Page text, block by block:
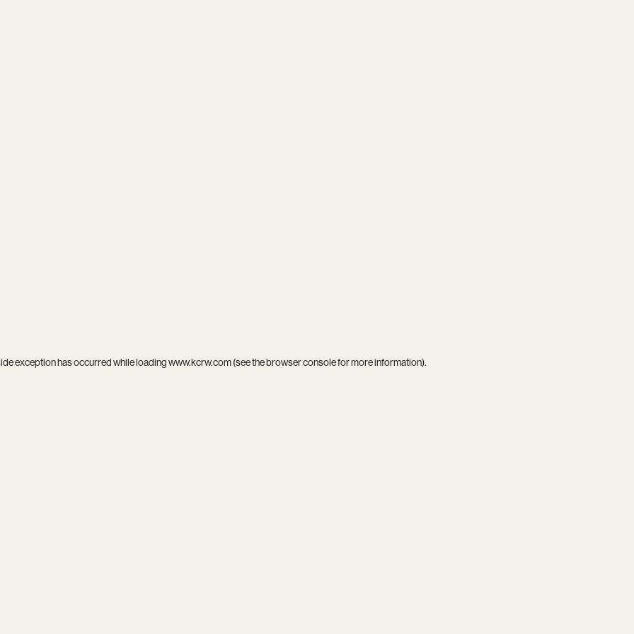
exception has occurred while loadingwww.kcrw.com(see thebrowser consolefor more information).